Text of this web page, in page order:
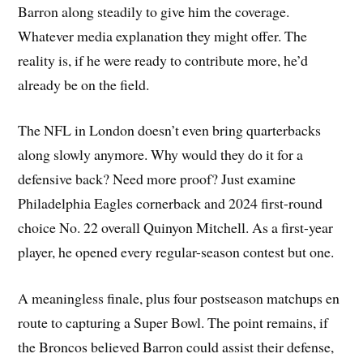
Barron along steadily to give him the coverage.
Whatever media explanation they might offer. The
reality is, if he were ready to contribute more, he’d
already be on the field.
The NFL in London doesn’t even bring quarterbacks
along slowly anymore. Why would they do it for a
defensive back? Need more proof? Just examine
Philadelphia Eagles cornerback and 2024 first-round
choice No. 22 overall Quinyon Mitchell. As a first-year
player, he opened every regular-season contest but one.
A meaningless finale, plus four postseason matchups en
route to capturing a Super Bowl. The point remains, if
the Broncos believed Barron could assist their defense,